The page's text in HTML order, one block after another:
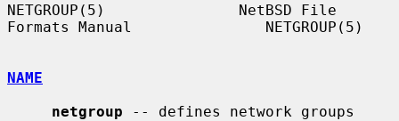
NETGROUP(5)               NetBSD File
Formats Manual               NETGROUP(5)
NAME
netgroup -- defines network groups